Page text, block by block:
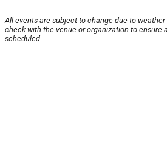
All events are subject to change due to
check with the venue or organization to ensure
scheduled.